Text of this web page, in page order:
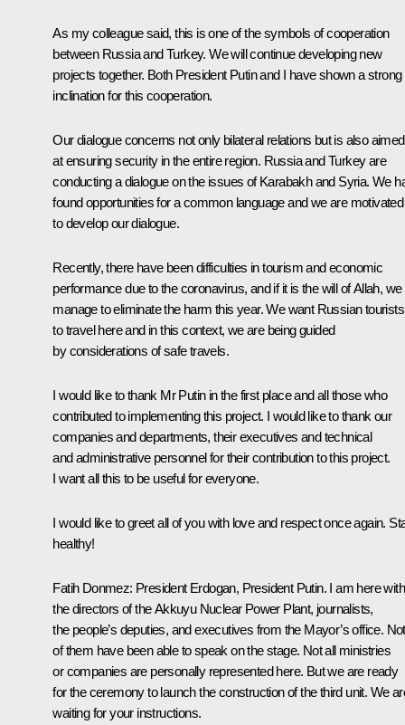
As my colleague said, this is one of the symbols of cooperation
between Russia and Turkey. We will continue developing new
projects together. Both President Putin and I have shown a strong
inclination for this cooperation.
Our dialogue concerns not only bilateral relations but is also aimed
at ensuring security in the entire region. Russia and Turkey are
conducting a dialogue on the issues of Karabakh and Syria. We
found opportunities for a common language and we are motivated
to develop our dialogue.
Recently, there have been difficulties in tourism and economic
performance due to the coronavirus, and if it is the will of Allah, we
manage to eliminate the harm this year. We want Russian tourists
to travel here and in this context, we are being guided
by considerations of safe travels.
I would like to thank Mr Putin in the first place and all those who
contributed to implementing this project. I would like to thank our
companies and departments, their executives and technical
and administrative personnel for their contribution to this project.
I want all this to be useful for everyone.
I would like to greet all of you with love and respect once again.
healthy!
Fatih Donmez: President Erdogan, President Putin. I am here with
the directors of the Akkuyu Nuclear Power Plant, journalists,
the people’s deputies, and executives from the Mayor’s office.
of them have been able to speak on the stage. Not all ministries
or companies are personally represented here. But we are ready
for the ceremony to launch the construction of the third unit. We
waiting for your instructions.